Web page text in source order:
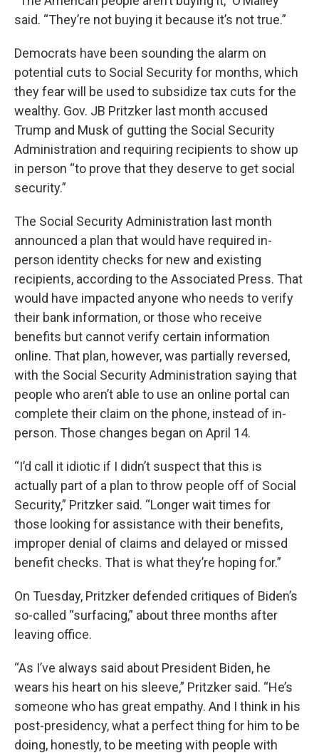
said. “They’re not buying it because it’s not true.”
Democrats have been sounding the alarm on
potential cuts to Social Security for months, which
they fear will be used to subsidize tax cuts for the
wealthy. Gov. JB Pritzker last month accused
Trump and Musk of gutting the Social Security
Administration and requiring recipients to show up
in person “to prove that they deserve to get social
security.”
The Social Security Administration last month
announced a plan that would have required in-
person identity checks for new and existing
recipients, according to the Associated Press. That
would have impacted anyone who needs to verify
their bank information, or those who receive
benefits but cannot verify certain information
online. That plan, however, was partially reversed,
with the Social Security Administration saying that
people who aren’t able to use an online portal can
complete their claim on the phone, instead of in-
person. Those changes began on April 14.
“I’d call it idiotic if I didn’t suspect that this is
actually part of a plan to throw people off of Social
Security,” Pritzker said. “Longer wait times for
those looking for assistance with their benefits,
improper denial of claims and delayed or missed
benefit checks. That is what they’re hoping for.”
On Tuesday, Pritzker defended critiques of Biden’s
so-called “surfacing,” about three months after
leaving office.
“As I’ve always said about President Biden, he
wears his heart on his sleeve,” Pritzker said. “He’s
someone who has great empathy. And I think in his
post-presidency, what a perfect thing for him to be
doing, honestly, to be meeting with people with